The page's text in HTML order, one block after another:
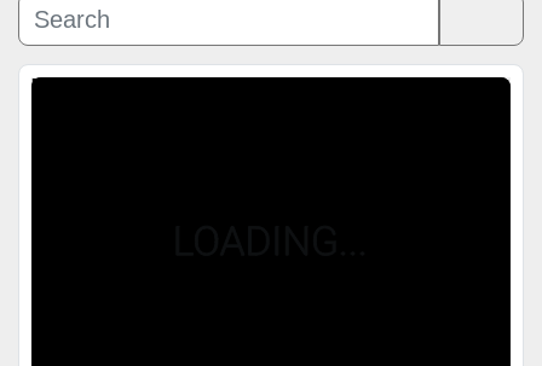
Manufacturer Sort by
Featured